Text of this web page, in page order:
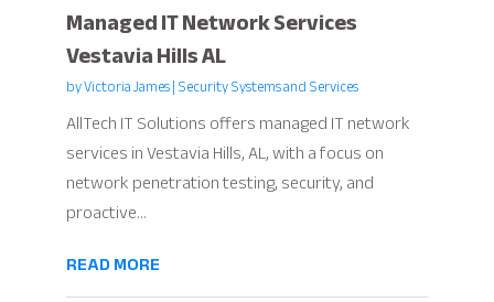
Managed IT Network Services
Vestavia Hills AL
byVictoria James|Security Systems and Services
AllTech IT Solutions offers managed IT network
services in Vestavia Hills, AL, with a focus on
network penetration testing, security, and
proactive...
READ MORE